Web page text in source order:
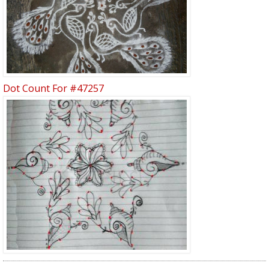
Dot Count For #47257